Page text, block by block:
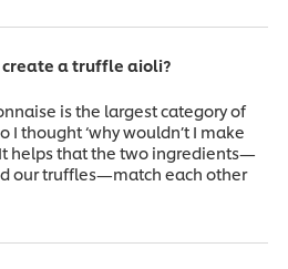
create a truffle aioli?
is the largest category of
I thought ‘why wouldn’t I make
helps that the two ingredients—
our truffles—match each other